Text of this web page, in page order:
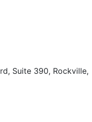
Suite 390, Rockville,